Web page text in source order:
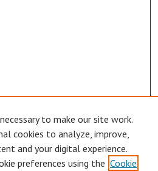
to make our site work.
cookies to analyze, improve,
and your digital experience.
preferences using the Cookie